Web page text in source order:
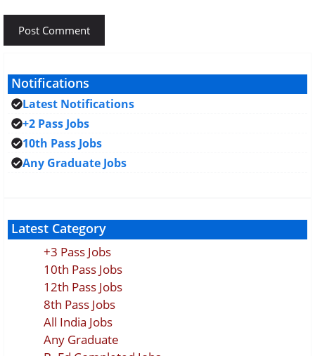
Notifications
Latest Notifications
+2 Pass Jobs
10th Pass Jobs
Any Graduate Jobs
Latest Category
+3 Pass Jobs
10th Pass Jobs
12th Pass Jobs
8th Pass Jobs
All India Jobs
Any Graduate